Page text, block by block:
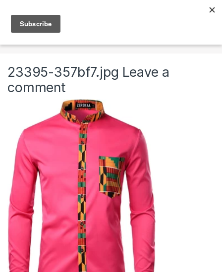
23395-357bf7.jpg Leave a
comment